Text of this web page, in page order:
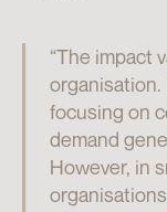
“The impact
organisation.
focusing on
demand
However, in